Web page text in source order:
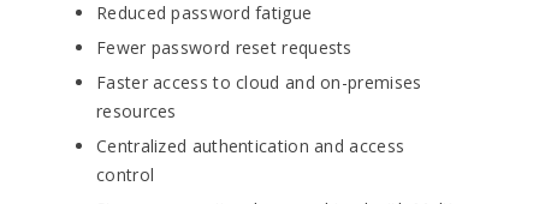
Reduced password fatigue
Fewer password reset requests
Faster access to cloud and on-premises
resources
Centralized authentication and access
control